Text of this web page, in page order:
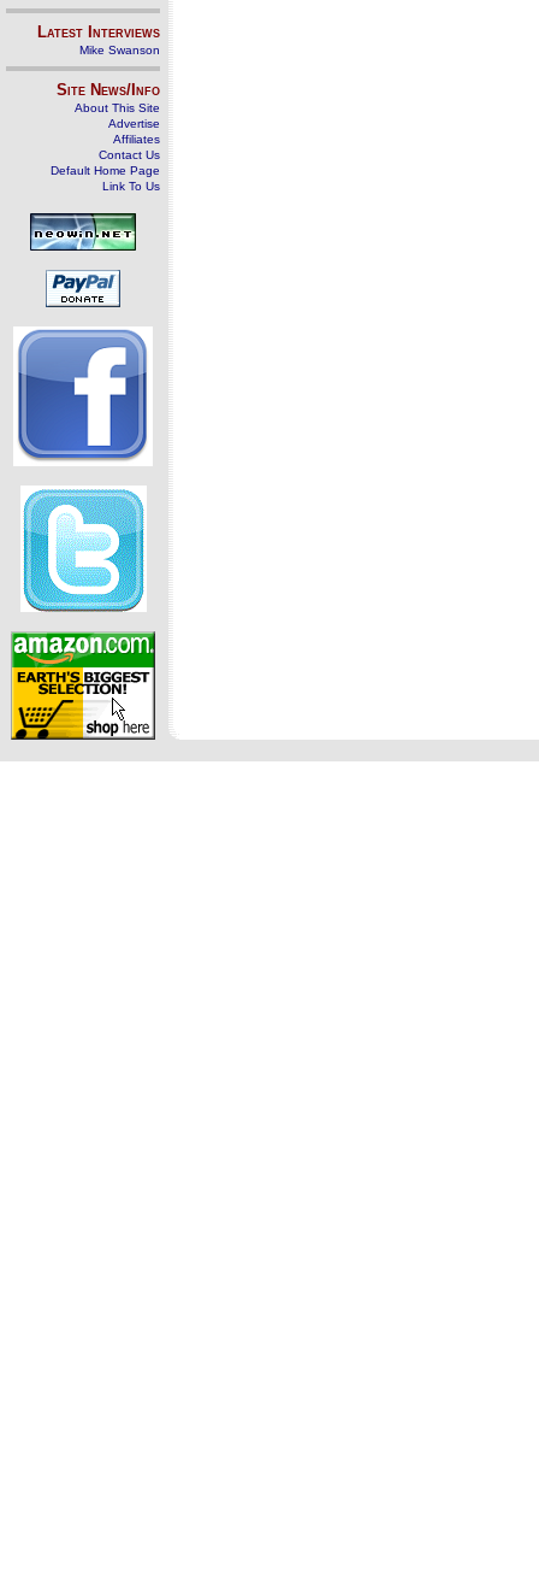
Latest Interviews
Mike Swanson
Site News/Info
About This Site
Advertise
Affiliates
Contact Us
Default Home Page
Link To Us